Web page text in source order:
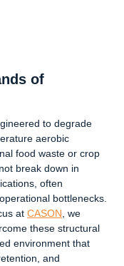
of
to degrade
aerobic
food waste or crop
break down in
often
bottlenecks.
at CASON , we
these structural
environment that
and